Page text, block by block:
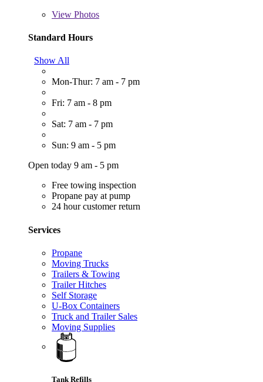
View Photos
Standard Hours
Show All
Mon-Thur: 7 am - 7 pm
Fri: 7 am - 8 pm
Sat: 7 am - 7 pm
Sun: 9 am - 5 pm
Open today 9 am - 5 pm
Free towing inspection
Propane pay at pump
24 hour customer return
Services
Propane
Moving Trucks
Trailers & Towing
Trailer Hitches
Self Storage
U-Box Containers
Truck and Trailer Sales
Moving Supplies
Tank Refills